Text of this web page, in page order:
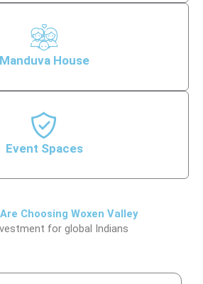
Manduva House
Event Spaces
Choosing Woxen Valley
for global Indians